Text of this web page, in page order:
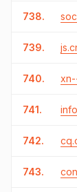
738.
739.
740.
741.
742.
743.